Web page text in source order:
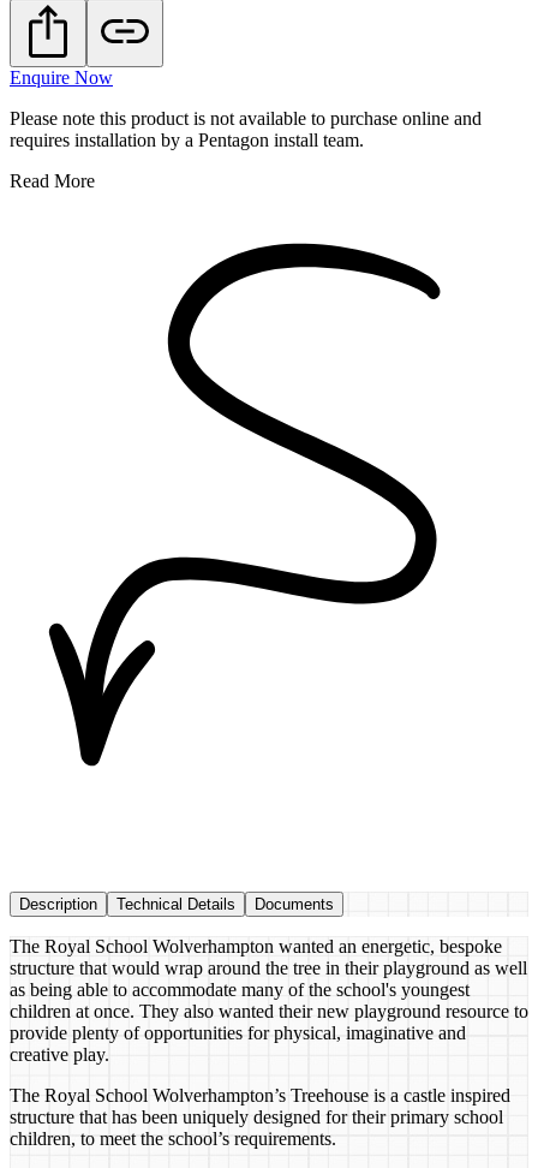
Enquire Now
Please note this product is not available to purchase online and
requires installation by a Pentagon install team.
Read More
Description Technical Details Documents
The Royal School Wolverhampton wanted an energetic, bespoke
structure that would wrap around the tree in their playground as well
as being able to accommodate many of the school's youngest
children at once. They also wanted their new playground resource to
provide plenty of opportunities for physical, imaginative and
creative play.
The Royal School Wolverhampton’s Treehouse is a castle inspired
structure that has been uniquely designed for their primary school
children, to meet the school’s requirements.